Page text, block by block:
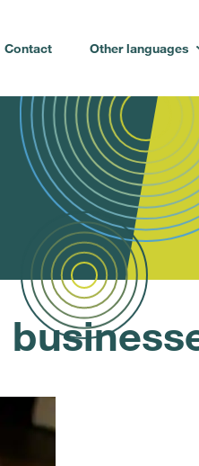
Contact Other languages